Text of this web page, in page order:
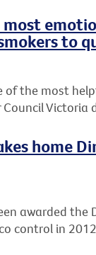
to
the most
Victoria
home
awarded
control in